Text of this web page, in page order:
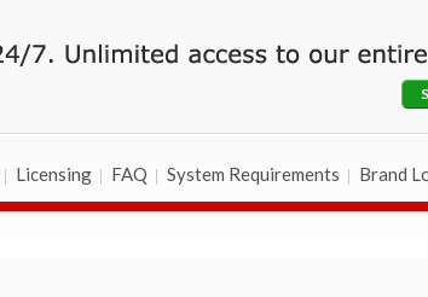
Licensing FAQ System Requirements Brand